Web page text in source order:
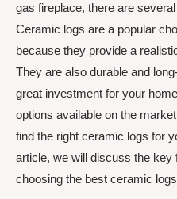
gas fireplace, there are
Ceramic logs are a popular
because they provide a
They are also durable and
great investment for your
options available on the
find the right ceramic logs for
article, we will discuss the
choosing the best ceramic